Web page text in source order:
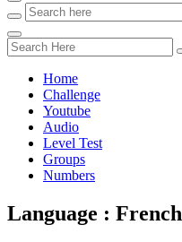
Home
Challenge
Youtube
Audio
Level Test
Groups
Numbers
Language : French